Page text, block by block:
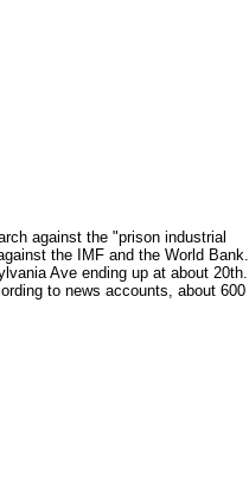
against the "prison industrial
the IMF and the World Bank.
Ave ending up at about 20th.
to news accounts, about 600